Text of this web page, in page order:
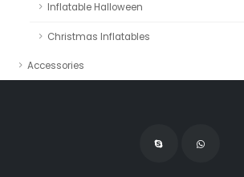
Inflatable Halloween
Christmas Inflatables
Accessories